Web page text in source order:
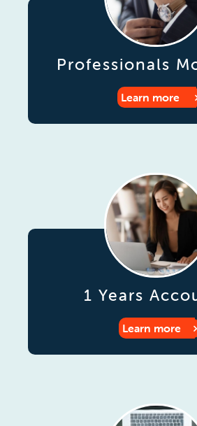
Professionals
Learn more
1 Years
Learn more